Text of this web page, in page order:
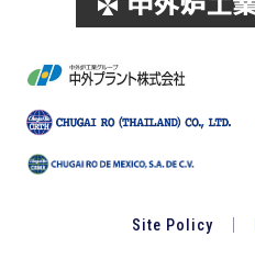
Site Policy